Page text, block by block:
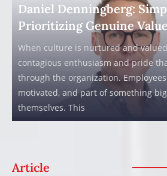
Daniel Denningberg:
Prioritizing Genuine
When culture is nurtured and
contagious enthusiasm and pride
through the organization.
motivated, and part of something
themselves. This
Article